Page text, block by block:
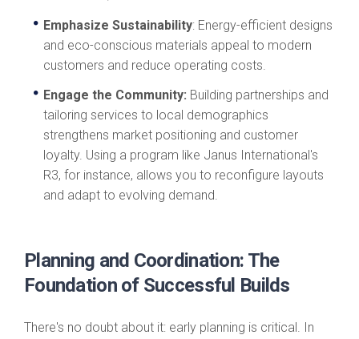
Emphasize Sustainability: Energy-efficient designs
and eco-conscious materials appeal to modern
customers and reduce operating costs.
Engage the Community: Building partnerships and
tailoring services to local demographics
strengthens market positioning and customer
loyalty. Using a program like Janus International's
R3, for instance, allows you to reconfigure layouts
and adapt to evolving demand.
Planning and Coordination: The
Foundation of Successful Builds
There's no doubt about it: early planning is critical. In